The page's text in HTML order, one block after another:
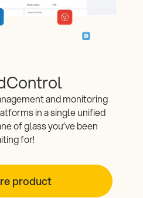
and monitoring
in a single unified
of glass you’ve been
for!
product